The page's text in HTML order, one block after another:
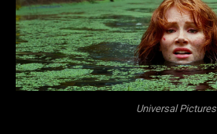
Universal Pictures